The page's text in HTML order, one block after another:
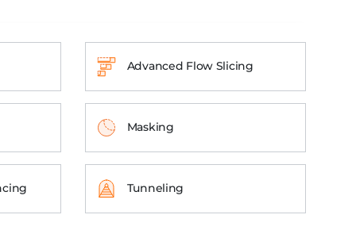
Advanced Flow Slicing
Masking
Tunneling